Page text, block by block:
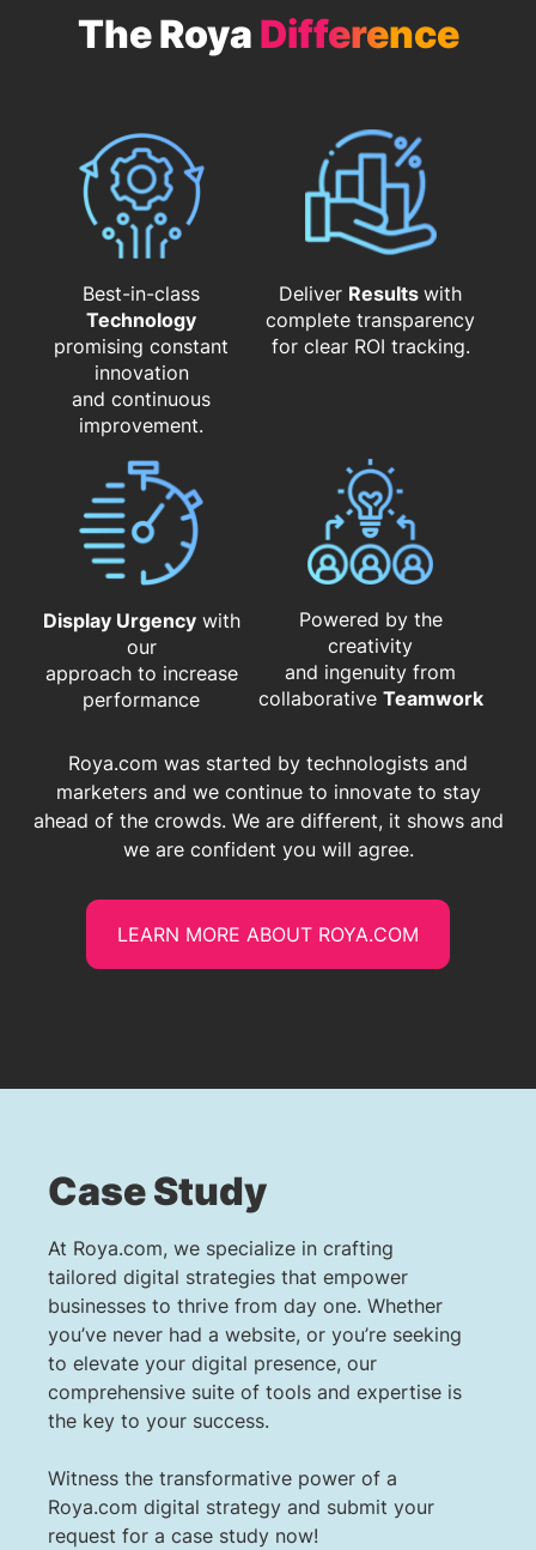
The Roya Difference
Best-in-class
Technology
promising constant
innovation
and continuous
improvement.
Deliver Resultswith
complete transparency
for clear ROI tracking.
Display Urgencywith
our
approach to increase
performance
Powered by the
creativity
and ingenuity from
​​​​​​​collaborative Teamwork
Roya.com was started by technologists and
marketers and we continue to innovate to stay
ahead of the crowds. We are different, it shows and
we are confident you will agree.
LEARN MORE ABOUT ROYA.COM
Case Study
At Roya.com, we specialize in crafting
tailored digital strategies that empower
businesses to thrive from day one. Whether
you’ve never had a website, or you’re seeking
to elevate your digital presence, our
comprehensive suite of tools and expertise is
the key to your success.
Witness the transformative power of a
Roya.com digital strategy and submit your
request for a case study now!